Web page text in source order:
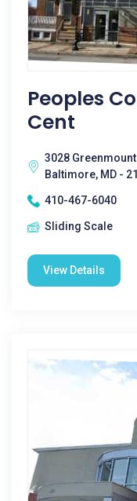
Peoples
Cent
3028 Greenmount
Baltimore, MD -
410-467-6040
Sliding Scale
View Details